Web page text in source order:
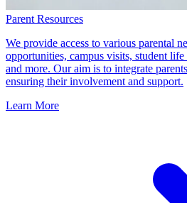
Parent Resources
We provide access to various parental
opportunities, campus visits, student
and more. Our aim is to integrate
ensuring their involvement and support.
Learn More